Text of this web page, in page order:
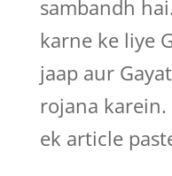
sambandh
karne ke liye
jaap aur
rojana
ek article